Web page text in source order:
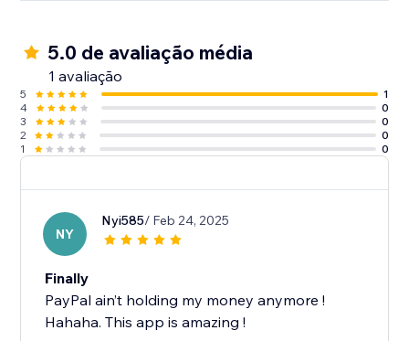
5.0 de avaliação média
1 avaliação
5
1
4
0
3
0
2
0
1
0
NY
Nyi585/ Feb 24, 2025
Finally
PayPal ain’t holding my money anymore !
Hahaha. This app is amazing !